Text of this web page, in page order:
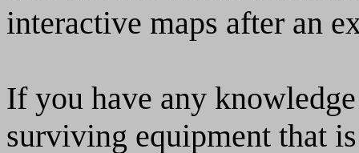
interactive maps after an
If you have any
surviving equipment that